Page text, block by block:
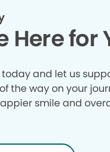
Here for
and let us
the way on your
smile and